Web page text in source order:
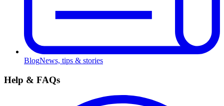
BlogNews, tips & stories
Help & FAQs